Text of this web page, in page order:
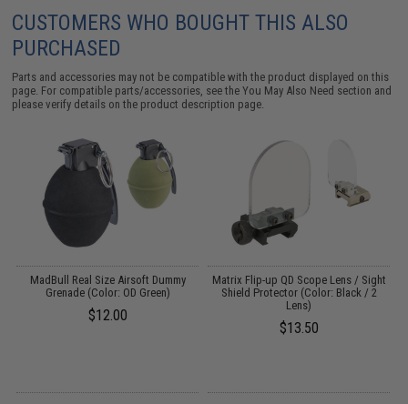
CUSTOMERS WHO BOUGHT THIS ALSO
PURCHASED
Parts and accessories may not be compatible with the product displayed on this
page. For compatible parts/accessories, see theYou May Also Need section and
please verify details on the product description page.
MadBull Real Size Airsoft Dummy
Grenade (Color: OD Green)
$12.00
Matrix Flip-up QD Scope Lens / Sight
Shield Protector (Color: Black / 2
Lens)
$13.50